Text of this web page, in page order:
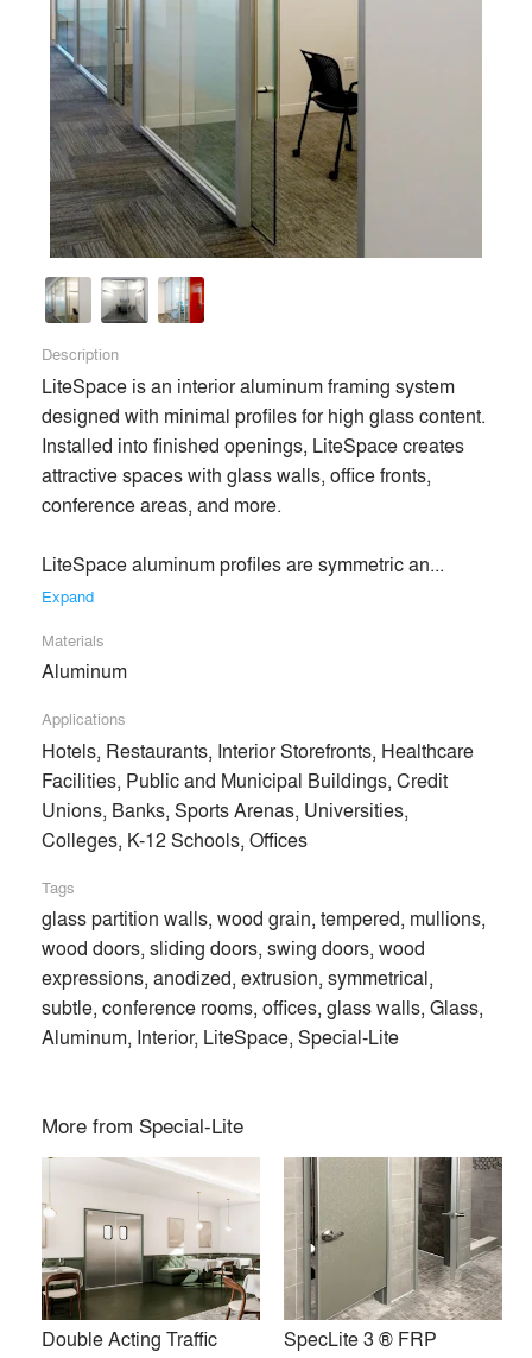
complete entrance systems, doors, sliding door systems,
double acting traffic doors, bathroom partitions, interior
aluminum framing, and other Division 8 and Division 10
products for commercial and institutional buildings. These
include aluminum, all fiberglass, aluminum/fiberglass style
doors in addition to flush, monumental (stile and rail),
fiberglass simulated wood grain, and 6-panel doors. Built to
last in high usage and challenging environments, they are
unique for their quality and made-to-order custom options.
Founded in 1971, the company pioneered fiberglass-
reinforced polyester (FRP) material for door skins in the
early 1980s. Today, it is one of the largest volume producers
of FRP doors in the U.S., with facilities in Decatur and
Benton Harbor, Michigan. Visit special-lite.com for more.
Premium
Similar Premium Brands on Architizer
All (6)
Description
LiteSpace is an interior aluminum framing system
designed with minimal profiles for high glass content.
Installed into finished openings, LiteSpace creates
attractive spaces with glass walls, office fronts,
conference areas, and more.
LiteSpace aluminum profiles are symmetric an...
Expand
Materials
Aluminum
Applications
Hotels, Restaurants, Interior Storefronts, Healthcare
Facilities, Public and Municipal Buildings, Credit
Unions, Banks, Sports Arenas, Universities,
Colleges, K-12 Schools, Offices
Tags
glass partition walls, wood grain, tempered, mullions,
wood doors, sliding doors, swing doors, wood
expressions, anodized, extrusion, symmetrical,
subtle, conference rooms, offices, glass walls, Glass,
Aluminum, Interior, LiteSpace, Special-Lite
More fromSpecial-Lite
Double Acting Traffic
SpecLite 3 ® FRP